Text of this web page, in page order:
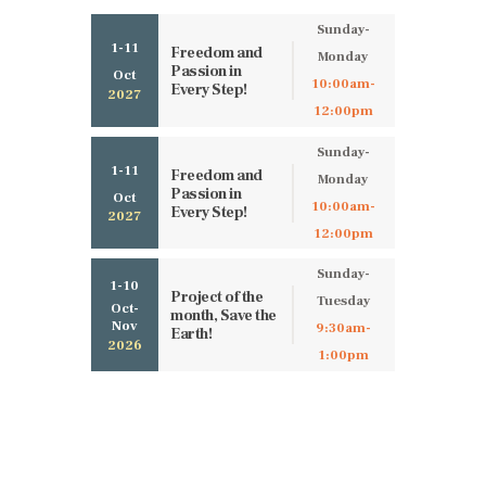
1-11
Oct
2027
Freedom and
Passion in
Every Step!
Sunday-
Monday
10:00am-
12:00pm
1-11
Oct
2027
Freedom and
Passion in
Every Step!
Sunday-
Monday
10:00am-
12:00pm
1-10
Oct-
Nov
2026
Project of the
month, Save the
Earth!
Sunday-
Tuesday
9:30am-
1:00pm